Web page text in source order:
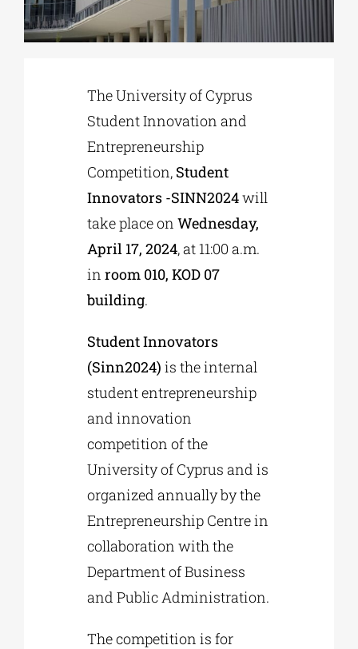
EDUCATIONAL INSTITUTIONS
CULTURAL INSTITUTIONS
The University of Cyprus
Student Innovation and
Entrepreneurship
Competition, Student
Innovators -SINN2024will
take place onWednesday,
April 17, 2024, at 11:00 a.m.
inroom 010, KOD 07
building.
Student Innovators
(Sinn2024) is the internal
student entrepreneurship
and innovation
competition of the
University of Cyprus and is
organized annually by the
Entrepreneurship Centre in
collaboration with the
Department of Business
and Public Administration.
The competition is for